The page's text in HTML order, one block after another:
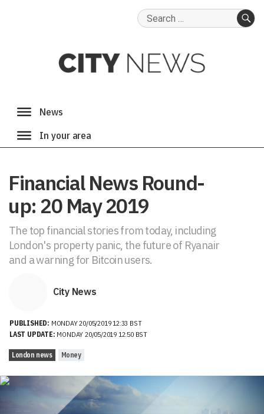
Search
Financial News Round-
up: 20 May 2019
The top financial stories from today, including
London's property panic, the future of Ryanair
and a warning for Bitcoin users.
City News
PUBLISHED: MONDAY 20/05/2019 12:33 BST
LAST UPDATE: MONDAY 20/05/2019 12:50 BST
London news Money